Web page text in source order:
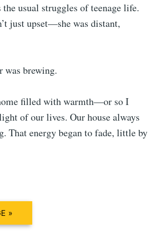
usual struggles of teenage life.
just upset—she was distant,
was brewing.
filled with warmth—or so I
of our lives. Our house always
That energy began to fade, little by
»